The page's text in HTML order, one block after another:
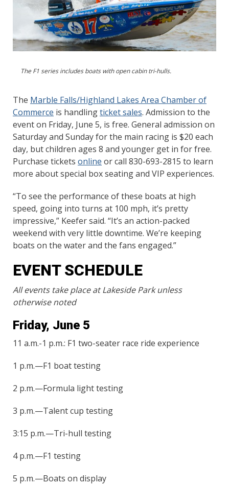
The F1 series includes boats with open cabin tri-hulls.
The Marble Falls/Highland Lakes Area Chamber of
Commerce is handlingticket sales. Admission to the
event on Friday, June 5, is free. General admission on
Saturday and Sunday for the main racing is $20 each
day, but children ages 8 and younger get in for free.
Purchase tickets online or call 830-693-2815 to learn
more about special box seating and VIP experiences.
“To see the performance of these boats at high
speed, going into turns at 100 mph, it’s pretty
impressive,” Keefer said. “It’s an action-packed
weekend with very little downtime. We’re keeping
boats on the water and the fans engaged.”
EVENT SCHEDULE
All events take place at Lakeside Park unless
otherwise noted
Friday, June 5
11 a.m.-1 p.m.: F1 two-seater race ride experience
1 p.m.—F1 boat testing
2 p.m.—Formula light testing
3 p.m.—Talent cup testing
3:15 p.m.—Tri-hull testing
4 p.m.—F1 testing
5 p.m.—Boats on display